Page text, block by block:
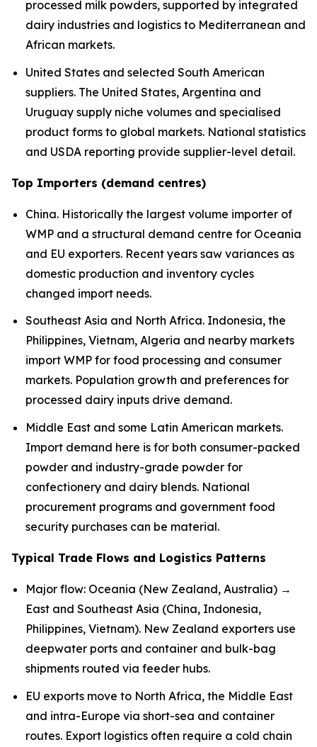
processed milk powders, supported by integrated
dairy industries and logistics to Mediterranean and
African markets.
United States and selected South American
suppliers. The United States, Argentina and
Uruguay supply niche volumes and specialised
product forms to global markets. National statistics
and USDA reporting provide supplier-level detail.
Top Importers (demand centres)
China. Historically the largest volume importer of
WMP and a structural demand centre for Oceania
and EU exporters. Recent years saw variances as
domestic production and inventory cycles
changed import needs.
Southeast Asia and North Africa. Indonesia, the
Philippines, Vietnam, Algeria and nearby markets
import WMP for food processing and consumer
markets. Population growth and preferences for
processed dairy inputs drive demand.
Middle East and some Latin American markets.
Import demand here is for both consumer-packed
powder and industry-grade powder for
confectionery and dairy blends. National
procurement programs and government food
security purchases can be material.
Typical Trade Flows and Logistics Patterns
Major flow: Oceania (New Zealand, Australia) →
East and Southeast Asia (China, Indonesia,
Philippines, Vietnam). New Zealand exporters use
deepwater ports and container and bulk-bag
shipments routed via feeder hubs.
EU exports move to North Africa, the Middle East
and intra-Europe via short-sea and container
routes. Export logistics often require a cold chain